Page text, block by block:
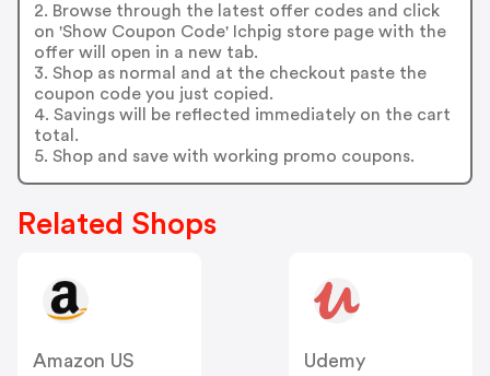
2. Browse through the latest offer codes and click
on 'Show Coupon Code' Ichpig store page with the
offer will open in a new tab.
3. Shop as normal and at the checkout paste the
coupon code you just copied.
4. Savings will be reflected immediately on the cart
total.
5. Shop and save with working promo coupons.
Related Shops
Amazon US
Udemy